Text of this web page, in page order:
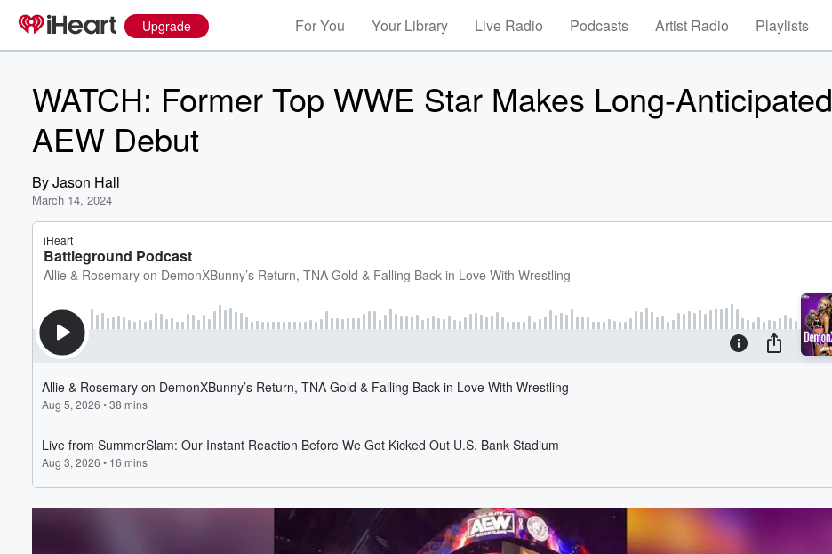
Upgrade For You Your Library Live Radio Podcasts Artist Radio Playlists
WATCH: Former Top WWE Star Makes Long-Anticipated
AEW Debut
ByJason Hall
March 14, 2024